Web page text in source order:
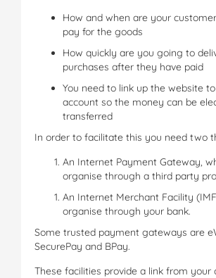
How and when are your
pay for the goods
How quickly are you going to
purchases after they have paid
You need to link up the website
account so the money can be
transferred
In order to facilitate this you need two
An Internet Payment Gateway,
organise through a third party
An Internet Merchant Facility
organise through your bank.
Some trusted payment gateways are
SecurePay and BPay.
These facilities provide a link from your